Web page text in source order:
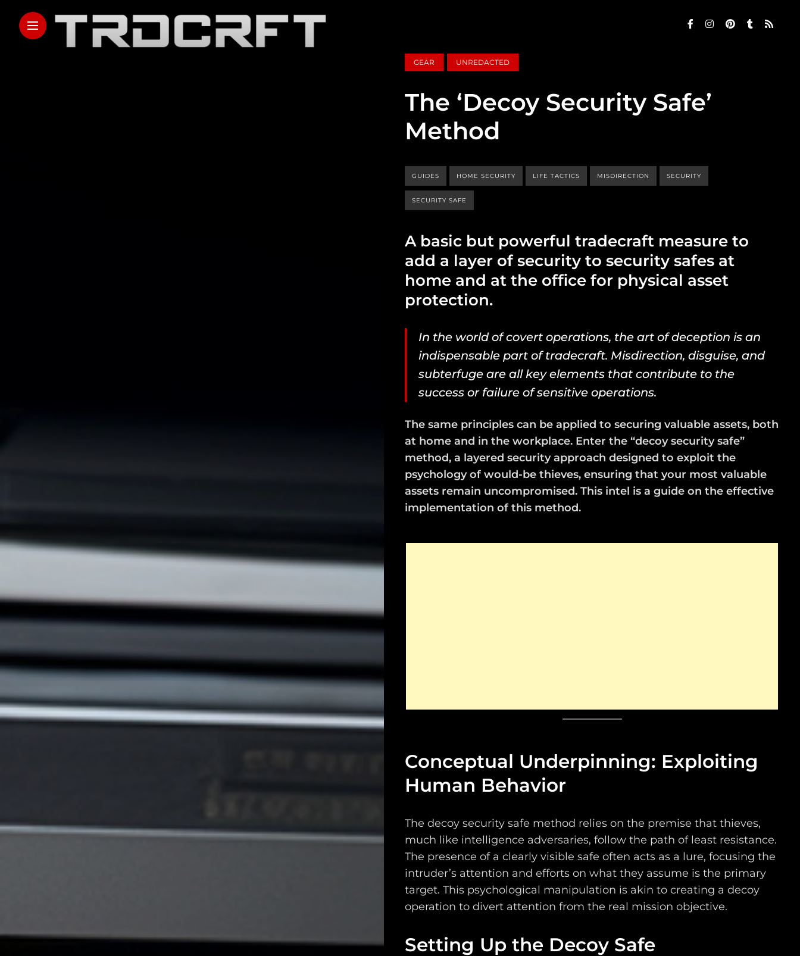
GEAR UNREDACTED
The ‘Decoy Security Safe’
Method
GUIDES HOME SECURITY LIFE TACTICS MISDIRECTION SECURITY
SECURITY SAFE
A basic but powerful tradecraft measure to
add a layer of security to security safes at
home and at the office for physical asset
protection.
In the world of covert operations, the art of deception is an
indispensable part of tradecraft. Misdirection, disguise, and
subterfuge are all key elements that contribute to the
success or failure of sensitive operations.
The same principles can be applied to securing valuable assets, both
at home and in the workplace. Enter the “decoy security safe”
method, a layered security approach designed to exploit the
psychology of would-be thieves, ensuring that your most valuable
assets remain uncompromised. This intel is a guide on the effective
implementation of this method.
Conceptual Underpinning: Exploiting
Human Behavior
The decoy security safe method relies on the premise that thieves,
much like intelligence adversaries, follow the path of least resistance.
The presence of a clearly visible safe often acts as a lure, focusing the
intruder’s attention and efforts on what they assume is the primary
target. This psychological manipulation is akin to creating a decoy
operation to divert attention from the real mission objective.
Setting Up the Decoy Safe